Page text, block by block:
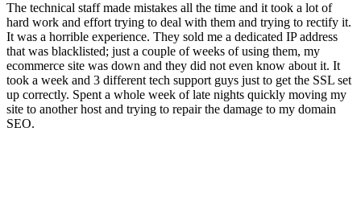
The technical staff made mistakes all the time and it took a lot of
hard work and effort trying to deal with them and trying to rectify it.
It was a horrible experience. They sold me a dedicated IP address
that was blacklisted; just a couple of weeks of using them, my
ecommerce site was down and they did not even know about it. It
took a week and 3 different tech support guys just to get the SSL set
up correctly. Spent a whole week of late nights quickly moving my
site to another host and trying to repair the damage to my domain
SEO.